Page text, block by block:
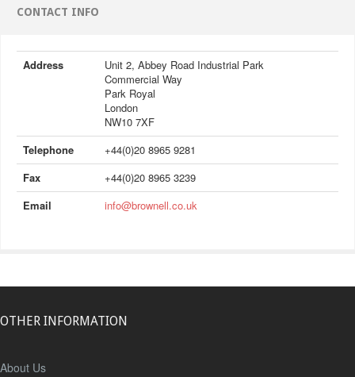
CONTACT INFO
Address
Unit 2, Abbey Road Industrial Park
Commercial Way
Park Royal
London
NW10 7XF
Telephone
+44(0)20 8965 9281
Fax
+44(0)20 8965 3239
Email
info@brownell.co.uk
OTHER INFORMATION
About Us